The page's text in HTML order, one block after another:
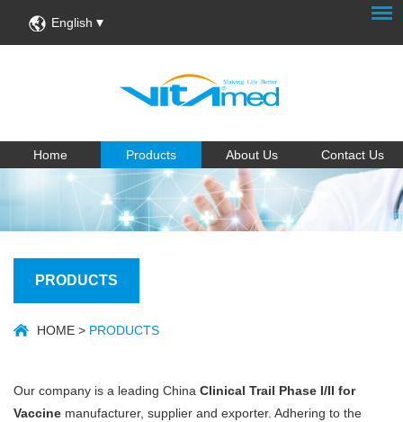
English
Home Products About Us Contact Us
PRODUCTS
HOME > PRODUCTS
Our company is a leading China Clinical Trail Phase I/II for
Vaccine manufacturer, supplier and exporter. Adhering to the